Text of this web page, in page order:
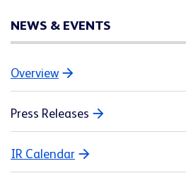
NEWS & EVENTS
Overview
Press Releases
IR Calendar